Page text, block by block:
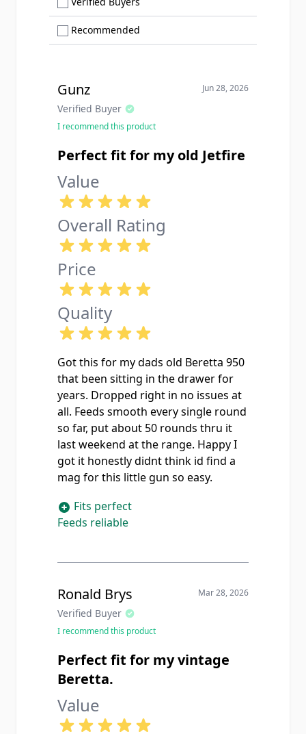
Recommended
Gunz
Verified Buyer
Jun 28, 2026
I recommend this product
Perfect fit for my old Jetfire
Value
Overall Rating
Price
Quality
Got this for my dads old Beretta 950
that been sitting in the drawer for
years. Dropped right in no issues at
all. Feeds smooth every single round
so far, put about 50 rounds thru it
last weekend at the range. Happy I
got it honestly didnt think id find a
mag for this little gun so easy.
Fits perfect
Feeds reliable
Ronald Brys
Verified Buyer
Mar 28, 2026
I recommend this product
Perfect fit for my vintage
Beretta.
Value